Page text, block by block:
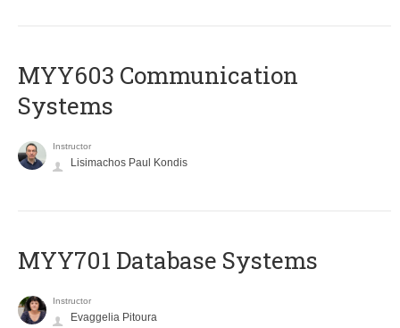
MYY603 Communication
Systems
Instructor
Lisimachos Paul Kondis
MYY701 Database Systems
Instructor
Evaggelia Pitoura